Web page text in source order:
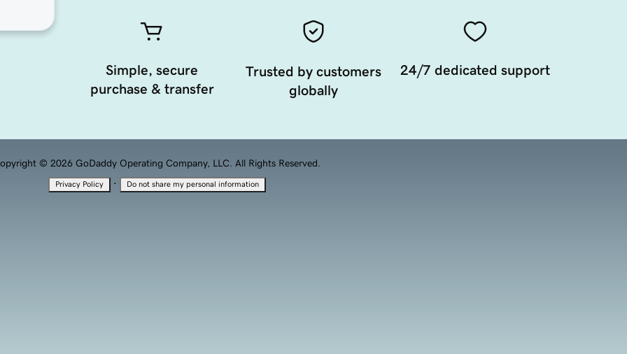
Simple, secure
purchase & transfer
Trusted by customers
globally
24/7 dedicated support
© 2026 GoDaddy Operating Company, LLC. All Rights Reserved.
Privacy Policy · Do not share my personal information